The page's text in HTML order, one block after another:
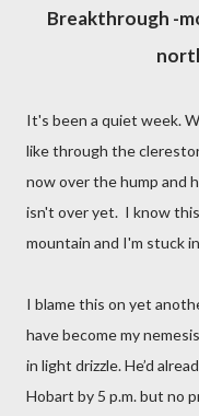
Breakthrough -
It's been a quiet week.
like through the
now over the hump and
isn't over yet. I know
mountain and I'm stuck
I blame this on yet
have become my
in light drizzle. He’d
Hobart by 5 p.m. but no